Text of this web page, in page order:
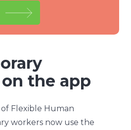
the app
Flexible Human
workers now use the